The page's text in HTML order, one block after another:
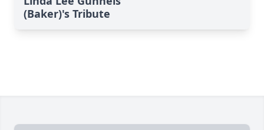
(Baker)'s Tribute